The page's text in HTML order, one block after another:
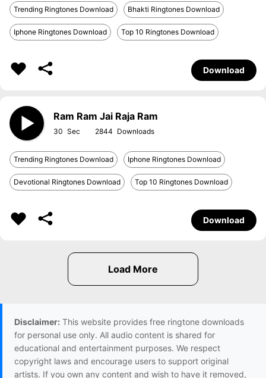
Trending Ringtones Download Bhakti Ringtones Download
Iphone Ringtones Download Top 10 Ringtones Download
Download
Ram Ram Jai Raja Ram
30 2844
Trending Ringtones Download Iphone Ringtones Download
Devotional Ringtones Download Top 10 Ringtones Download
Download
Disclaimer: This website provides free ringtone downloads
for personal use only. All audio content is shared for
educational and entertainment purposes. We respect
copyright laws and encourage users to support original
artists. If you own any content and wish to have it removed,